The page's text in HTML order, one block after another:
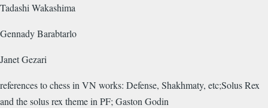
Tadashi Wakashima
Gennady Barabtarlo
Janet Gezari
references to chess in VN works: Defense, Shakhmaty, etc;Solus Rex
and the solus rex theme in PF; Gaston Godin